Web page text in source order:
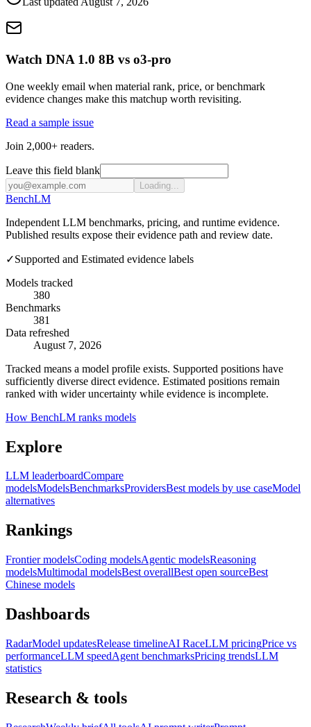
Watch DNA 1.0 8B vs o3-pro
One weekly email when material rank, price, or benchmark
evidence changes make this matchup worth revisiting.
Read a sample issue
Join 2,000+ readers.
Leave this field blank
Loading...
BenchLM
Independent LLM benchmarks, pricing, and runtime evidence.
Published results expose their evidence path and review date.
✓Supported and Estimated evidence labels
Models tracked
380
Benchmarks
381
Data refreshed
August 7, 2026
Tracked means a model profile exists. Supported positions have
sufficiently diverse direct evidence. Estimated positions remain
ranked with wider uncertainty while evidence is incomplete.
How BenchLM ranks models
Explore
LLM leaderboardCompare
modelsModelsBenchmarksProvidersBest models by use caseModel
alternatives
Rankings
Frontier modelsCoding modelsAgentic modelsReasoning
modelsMultimodal modelsBest overallBest open sourceBest
Chinese models
Dashboards
RadarModel updatesRelease timelineAI RaceLLM pricingPrice vs
performanceLLM speedAgent benchmarksPricing trendsLLM
statistics
Research & tools